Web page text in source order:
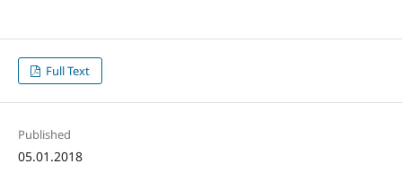
Full Text
Published
05.01.2018